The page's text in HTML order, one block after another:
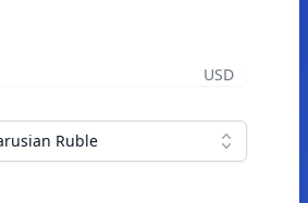
USD
Ruble